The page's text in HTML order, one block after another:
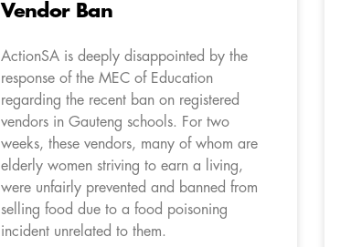
Vendor Ban
ActionSA is deeply disappointed by the
response of the MEC of Education
regarding the recent ban on registered
vendors in Gauteng schools. For two
weeks, these vendors, many of whom are
elderly women striving to earn a living,
were unfairly prevented and banned from
selling food due to a food poisoning
incident unrelated to them.